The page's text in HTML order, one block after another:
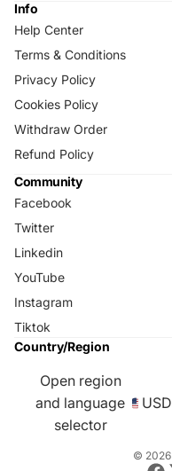
Info
Help Center
Terms & Conditions
Privacy Policy
Cookies Policy
Withdraw Order
Refund Policy
Community
Facebook
Twitter
Linkedin
YouTube
Instagram
Tiktok
Country/Region
Open region
and language
selector
USD
© 2026